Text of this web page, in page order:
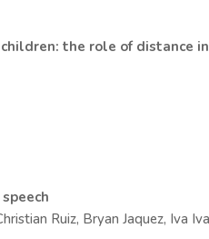
the role of distance
Ruiz, Bryan Jaquez, Iva